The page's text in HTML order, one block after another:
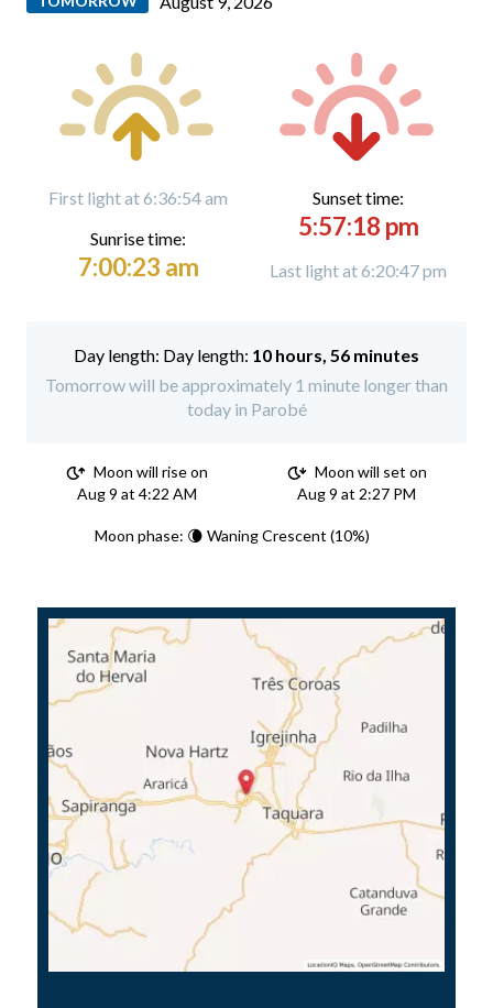
First light at 6:36:54 am
Sunrise time:
7:00:23 am
Sunset time:
5:57:18 pm
Last light at 6:20:47 pm
Day length: 10 hours, 56 minutes
Tomorrow will be approximately 1 minute longer than
today in Parobé
Moon will rise on
Aug 9 at 4:22 AM
Moon will set on
Aug 9 at 2:27 PM
Moon phase: 🌘 Waning Crescent (10%)